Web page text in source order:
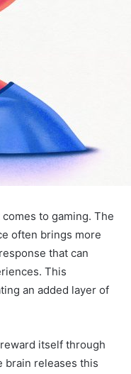
to gaming. The
often brings more
that can
This
an added layer of
itself through
brain releases this